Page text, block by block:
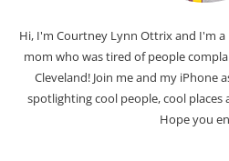
Hi, I'm Courtney Lynn Ottrix and I'm
mom who was tired of people
Cleveland! Join me and my iPhone
spotlighting cool people, cool places
Hope you